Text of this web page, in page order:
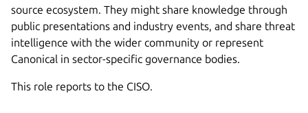
source ecosystem. They might share knowledge through
public presentations and industry events, and share threat
intelligence with the wider community or represent
Canonical in sector-specific governance bodies.
This role reports to the CISO.